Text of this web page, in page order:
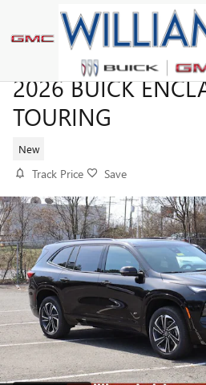
Skip to main content
2026 BUICK
TOURING
New
Track Price Save